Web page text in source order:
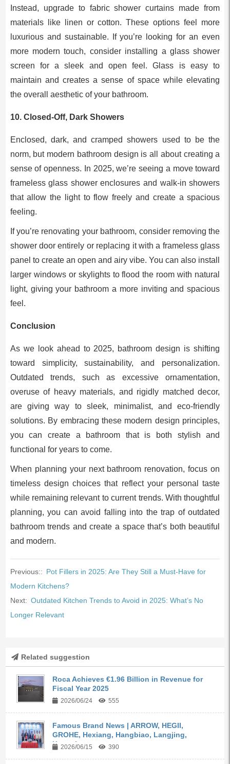
Instead, upgrade to fabric shower curtains made from
materials like linen or cotton. These options feel more
luxurious and sustainable. If you’re looking for an even
more modern touch, consider installing a glass shower
screen for a sleek and open feel. Glass is easy to
maintain and creates a sense of space while elevating
the overall aesthetic of your bathroom.
10. Closed-Off, Dark Showers
Enclosed, dark, and cramped showers used to be the
norm, but modern bathroom design is all about creating a
sense of openness. In 2025, we’re seeing a move toward
frameless glass shower enclosures and walk-in showers
that allow the light to flow freely and create a spacious
feeling.
If you’re renovating your bathroom, consider removing the
shower door entirely or replacing it with a frameless glass
panel to create an open and airy vibe. You can also install
larger windows or skylights to flood the room with natural
light, giving your bathroom a more inviting and spacious
feel.
Conclusion
As we look ahead to 2025, bathroom design is shifting
toward simplicity, sustainability, and personalization.
Outdated trends, such as excessive ornamentation,
overuse of heavy materials, and rigidly matched decor,
are giving way to sleek, minimalist, and eco-friendly
solutions. By embracing these modern design principles,
you can create a bathroom that is both stylish and
functional for years to come.
When planning your next bathroom renovation, focus on
timeless design choices that reflect your personal taste
while remaining relevant to current trends. With thoughtful
planning, you can avoid falling into the trap of outdated
bathroom trends and create a space that’s both beautiful
and modern.
Previous:: Pot Fillers in 2025: Are They Still a Must-Have for
Modern Kitchens?
Next: Outdated Kitchen Trends to Avoid in 2025: What’s No
Longer Relevant
Related suggestion
Roca Achieves €1.96 Billion in Revenue for
Fiscal Year 2025
2026/06/24 555
Famous Brand News | ARROW, HEGII,
GROHE, Hexiang, Hangbiao, Langjing,
Kangyi,...
2026/06/15 390